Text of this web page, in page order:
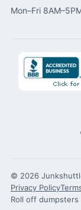
Mon–Fri
© 2026
Privacy Policy
Roll off dumpsters